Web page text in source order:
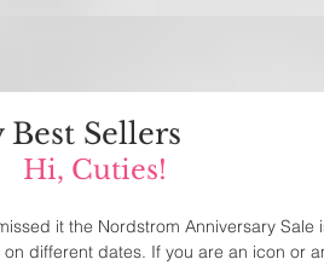
Sellers
Hi, Cuties!
it the Nordstrom Anniversary Sale
different dates. If you are an icon or